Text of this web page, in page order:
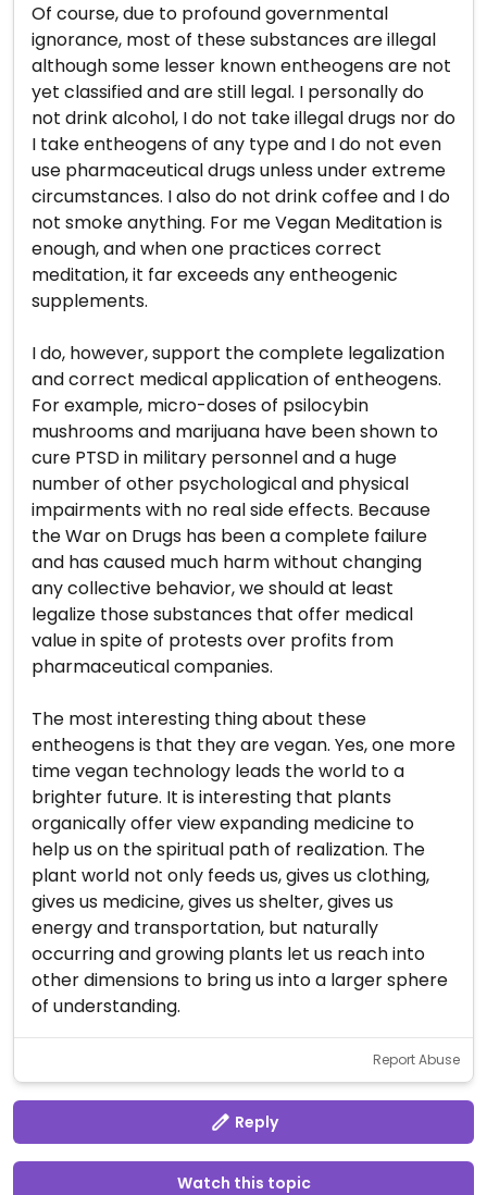
Of course, due to profound governmental
ignorance, most of these substances are illegal
although some lesser known entheogens are not
yet classified and are still legal. I personally do
not drink alcohol, I do not take illegal drugs nor do
I take entheogens of any type and I do not even
use pharmaceutical drugs unless under extreme
circumstances. I also do not drink coffee and I do
not smoke anything. For me Vegan Meditation is
enough, and when one practices correct
meditation, it far exceeds any entheogenic
supplements.
I do, however, support the complete legalization
and correct medical application of entheogens.
For example, micro-doses of psilocybin
mushrooms and marijuana have been shown to
cure PTSD in military personnel and a huge
number of other psychological and physical
impairments with no real side effects. Because
the War on Drugs has been a complete failure
and has caused much harm without changing
any collective behavior, we should at least
legalize those substances that offer medical
value in spite of protests over profits from
pharmaceutical companies.
The most interesting thing about these
entheogens is that they are vegan. Yes, one more
time vegan technology leads the world to a
brighter future. It is interesting that plants
organically offer view expanding medicine to
help us on the spiritual path of realization. The
plant world not only feeds us, gives us clothing,
gives us medicine, gives us shelter, gives us
energy and transportation, but naturally
occurring and growing plants let us reach into
other dimensions to bring us into a larger sphere
of understanding.
Report Abuse
Reply
Watch this topic